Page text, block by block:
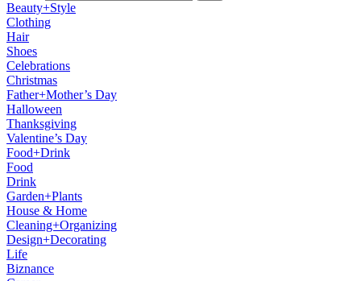
Beauty+Style
Clothing
Hair
Shoes
Celebrations
Christmas
Father+Mother’s Day
Halloween
Thanksgiving
Valentine’s Day
Food+Drink
Food
Drink
Garden+Plants
House & Home
Cleaning+Organizing
Design+Decorating
Life
Biznance